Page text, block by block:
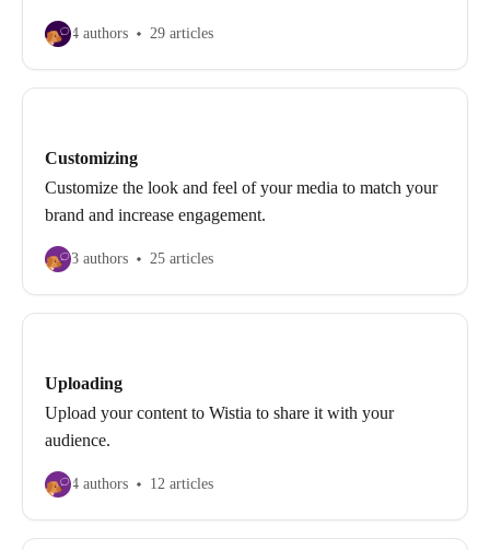
4 authors 29 articles
Customizing
Customize the look and feel of your media to match your
brand and increase engagement.
3 authors 25 articles
Uploading
Upload your content to Wistia to share it with your
audience.
4 authors 12 articles